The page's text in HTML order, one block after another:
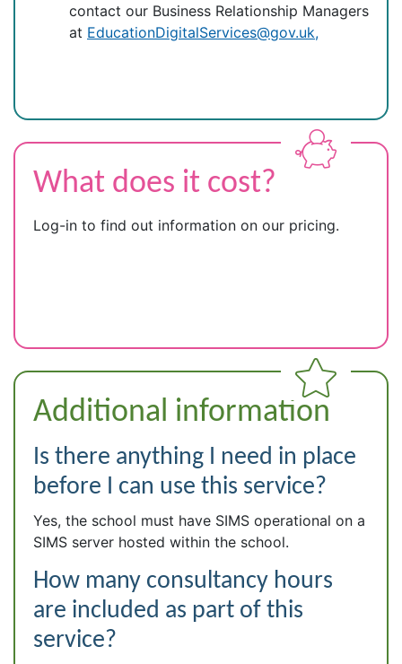
contact our Business Relationship Managers
at EducationDigitalServices@gov.uk,
What does it cost?
Log-in to find out information on our pricing.
Additional information
Is there anything I need in place
before I can use this service?
Yes, the school must have SIMS operational on a
SIMS server hosted within the school.
How many consultancy hours
are included as part of this
service?